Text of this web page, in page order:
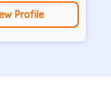
Profile